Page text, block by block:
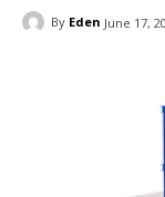
By Eden June 17,